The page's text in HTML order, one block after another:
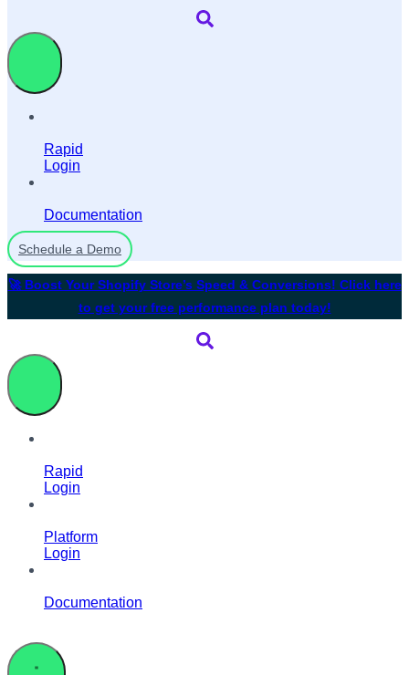
Rapid
Login
Documentation
Schedule a Demo
🚀 Boost Your Shopify Store’s Speed & Conversions! Click here
to get your free performance plan today!
Rapid
Login
Platform
Login
Documentation